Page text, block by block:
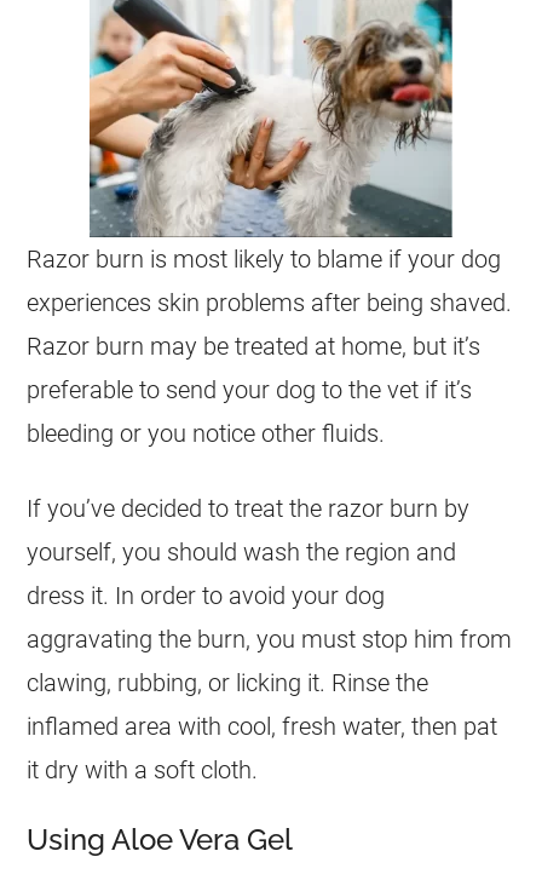
Razor burn is most likely to blame if your dog
experiences skin problems after being shaved.
Razor burn may be treated at home, but it’s
preferable to send your dog to the vet if it’s
bleeding or you notice other fluids.
If you’ve decided to treat the razor burn by
yourself, you should wash the region and
dress it. In order to avoid your dog
aggravating the burn, you must stop him from
clawing, rubbing, or licking it. Rinse the
inflamed area with cool, fresh water, then pat
it dry with a soft cloth.
Using Aloe Vera Gel